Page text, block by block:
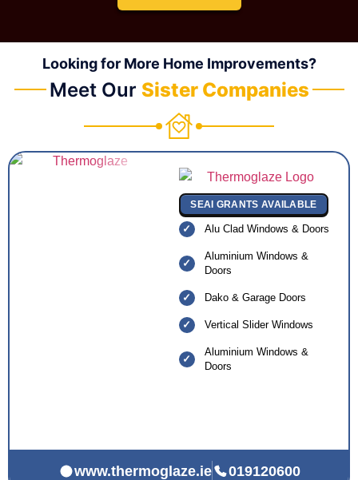
Looking for More Home Improvements?
Meet Our Sister Companies
SEAI GRANTS AVAILABLE
Alu Clad Windows & Doors
Aluminium Windows &
Doors
Dako & Garage Doors
Vertical Slider Windows
Aluminium Windows &
Doors
www.thermoglaze.ie 019120600